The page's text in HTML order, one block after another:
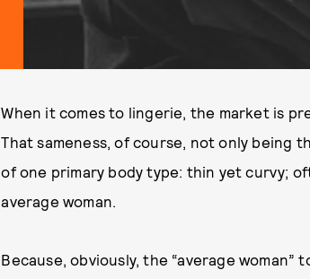
When it comes to lingerie, the market is
That sameness, of course, not only being
of one primary body type: thin yet curvy;
average woman.
Because, obviously, the “average